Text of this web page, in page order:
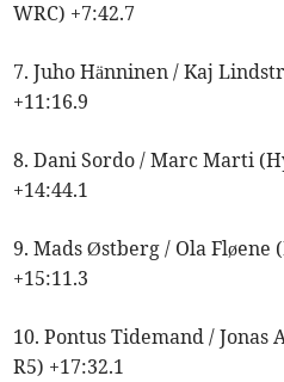
WRC) +7:42.7
7. Juho Hänninen / Kaj
+11:16.9
8. Dani Sordo / Marc Marti
+14:44.1
9. Mads Østberg / Ola Fløene
+15:11.3
10. Pontus Tidemand / Jonas
R5) +17:32.1